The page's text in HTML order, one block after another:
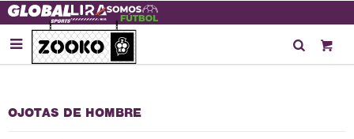

OJOTAS DE HOMBRE